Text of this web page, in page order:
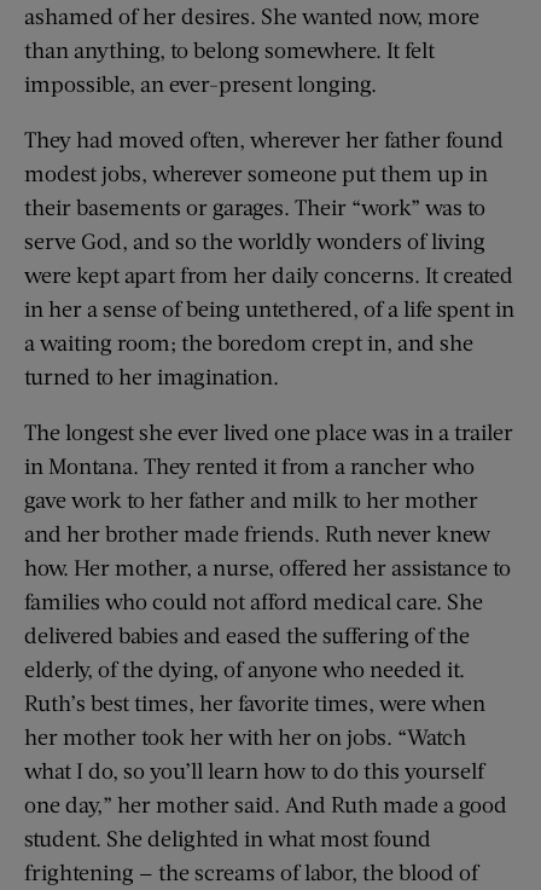
ashamed of her desires. She wanted now, more
than anything, to belong somewhere. It felt
impossible, an ever-present longing.
They had moved often, wherever her father found
modest jobs, wherever someone put them up in
their basements or garages. Their “work” was to
serve God, and so the worldly wonders of living
were kept apart from her daily concerns. It created
in her a sense of being untethered, of a life spent in
a waiting room; the boredom crept in, and she
turned to her imagination.
The longest she ever lived one place was in a trailer
in Montana. They rented it from a rancher who
gave work to her father and milk to her mother
and her brother made friends. Ruth never knew
how. Her mother, a nurse, offered her assistance to
families who could not afford medical care. She
delivered babies and eased the suffering of the
elderly, of the dying, of anyone who needed it.
Ruth’s best times, her favorite times, were when
her mother took her with her on jobs. “Watch
what I do, so you’ll learn how to do this yourself
one day,” her mother said. And Ruth made a good
student. She delighted in what most found
frightening — the screams of labor, the blood of